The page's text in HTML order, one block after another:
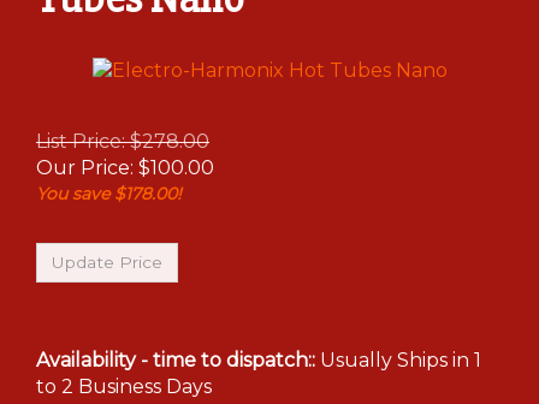
List Price: $278.00
Our Price: $100.00
You save $178.00!
Availability - time to dispatch:: Usually Ships in 1
to 2 Business Days